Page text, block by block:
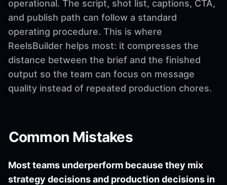
operational. The script, shot list, captions, CTA,
and publish path can follow a standard
operating procedure. This is where
ReelsBuilder helps most: it compresses the
distance between the brief and the finished
output so the team can focus on message
quality instead of repeated production chores.
Common Mistakes
Most teams underperform because they mix
strategy decisions and production decisions in